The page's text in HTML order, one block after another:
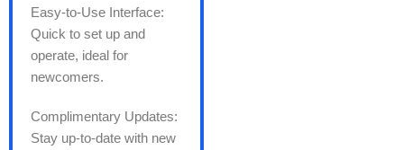
Easy-to-Use Interface:
Quick to set up and
operate, ideal for
newcomers.
Complimentary Updates:
Stay up-to-date with new